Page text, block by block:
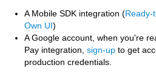
A Mobile SDK integration (Ready-
Own UI)
A Google account, when you're
Pay integration, sign-up to get
production credentials.